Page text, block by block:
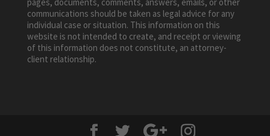
communications should be taken as legal advice for any
individual case or situation. This information on this
website is not intended to create, and receipt or viewing
of this information does not constitute, an attorney-
client relationship.